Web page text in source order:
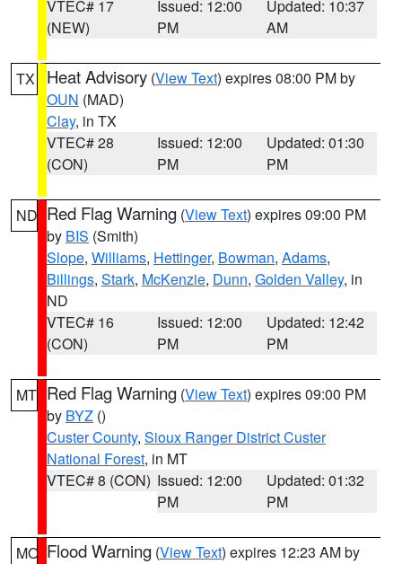
VTEC# 17
(NEW)
Issued: 12:00
PM
Updated: 10:37
AM
TX Heat Advisory (View Text) expires 08:00 PM by
OUN (MAD)
Clay, in TX
VTEC# 28
(CON)
Issued: 12:00
PM
Updated: 01:30
PM
ND Red Flag Warning (View Text) expires 09:00 PM
by BIS (Smith)
Slope, Williams, Hettinger, Bowman, Adams,
Billings, Stark, McKenzie, Dunn, Golden Valley, in
ND
VTEC# 16
(CON)
Issued: 12:00
PM
Updated: 12:42
PM
MT Red Flag Warning (View Text) expires 09:00 PM
by BYZ ()
Custer County, Sioux Ranger District Custer
National Forest, in MT
VTEC# 8 (CON) Issued: 12:00
PM
Updated: 01:32
PM
MO Flood Warning (View Text) expires 12:23 AM by